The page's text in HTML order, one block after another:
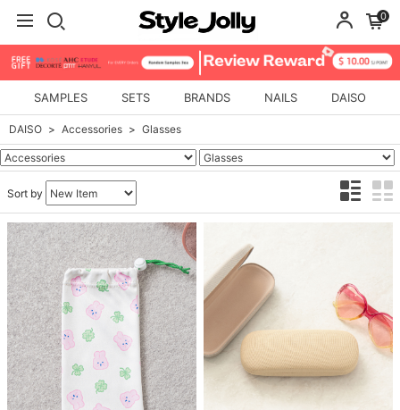
0
SAMPLES SETS BRANDS NAILS DAISO
DAISO Accessories Glasses
Sort by